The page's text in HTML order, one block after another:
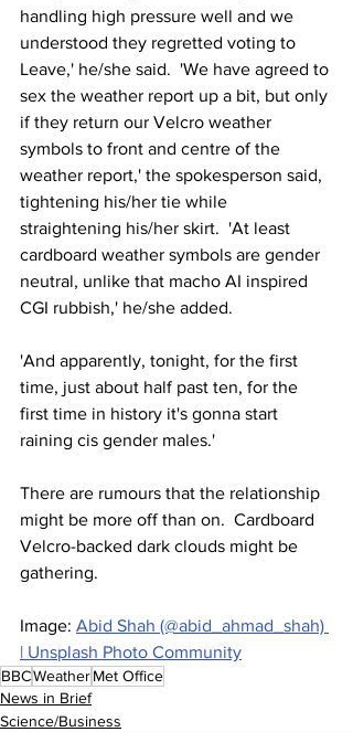
handling high pressure well and we
understood they regretted voting to
Leave,' he/she said.  'We have agreed to
sex the weather report up a bit, but only
if they return our Velcro weather
symbols to front and centre of the
weather report,' the spokesperson said,
tightening his/her tie while
straightening his/her skirt.  'At least
cardboard weather symbols are gender
neutral, unlike that macho AI inspired
CGI rubbish,' he/she added.
'And apparently, tonight, for the first
time, just about half past ten, for the
first time in history it's gonna start
raining cis gender males.'
There are rumours that the relationship
might be more off than on.  Cardboard
Velcro-backed dark clouds might be
gathering.
Image: Abid Shah (@abid_ahmad_shah)
| Unsplash Photo Community
BBCWeatherMet Office
News in Brief
Science/Business